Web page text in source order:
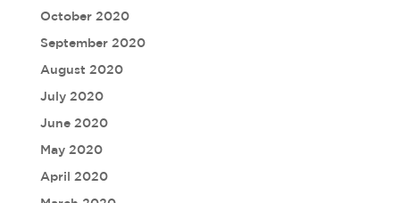
October 2020
September 2020
August 2020
July 2020
June 2020
May 2020
April 2020